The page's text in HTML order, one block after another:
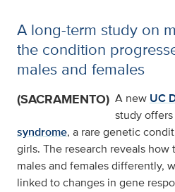
A long-term study on
the condition
males and females
(SACRAMENTO) A new UC
study
syndrome, a rare genetic
girls. The research reveals
males and females differently,
linked to changes in gene